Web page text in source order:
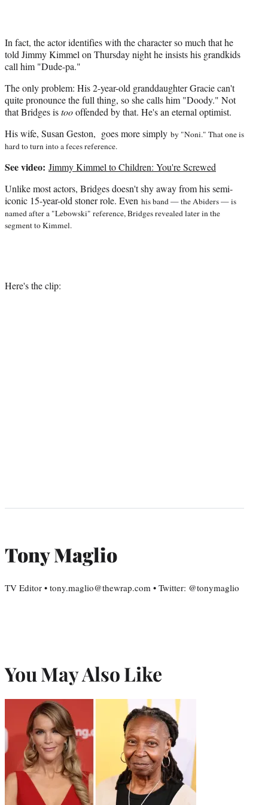
In fact, the actor identifies with the character so much that he
told Jimmy Kimmel on Thursday night he insists his grandkids
call him "Dude-pa."
The only problem: His 2-year-old granddaughter Gracie can't
quite pronounce the full thing, so she calls him "Doody." Not
that Bridges istoooffended by that. He's an eternal optimist.
His wife, Susan Geston, goes more simply by "Noni." That one is
hard to turn into a feces reference.
See video: Jimmy Kimmel to Children: You're Screwed
Unlike most actors, Bridges doesn't shy away from his semi-
iconic 15-year-old stoner role. Even his band — the Abiders — is
named after a "Lebowski" reference, Bridges revealed later in the
segment to Kimmel.
Here's the clip:
Tony Maglio
TV Editor • tony.maglio@thewrap.com • Twitter: @tonymaglio
You May Also Like